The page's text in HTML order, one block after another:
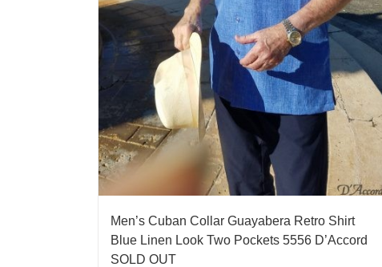
Men’s Cuban Collar Guayabera Retro Shirt
Blue Linen Look Two Pockets 5556 D’Accord
SOLD OUT